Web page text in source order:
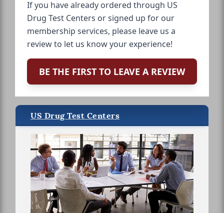
If you have already ordered through US
Drug Test Centers or signed up for our
membership services, please leave us a
review to let us know your experience!
BE THE FIRST TO LEAVE A REVIEW
US Drug Test Centers